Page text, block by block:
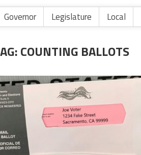
Governor Legislature Local
COUNTING BALLOTS